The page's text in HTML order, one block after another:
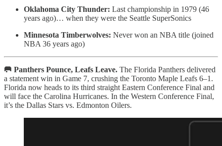
Oklahoma City Thunder: Last championship in 1979 (46
years ago)… when they were the Seattle SuperSonics
Minnesota Timberwolves: Never won an NBA title (joined
NBA 36 years ago)
🥅 Panthers Pounce, Leafs Leave. The Florida Panthers delivered
a statement win in Game 7, crushing the Toronto Maple Leafs 6–1.
Florida now heads to its third straight Eastern Conference Final and
will face the Carolina Hurricanes. In the Western Conference Final,
it’s the Dallas Stars vs. Edmonton Oilers.